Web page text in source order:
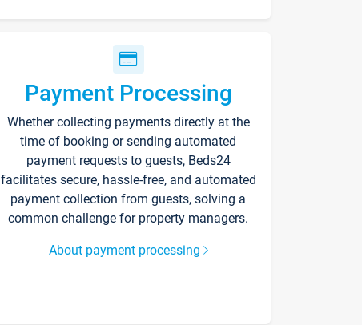
Payment Processing
Whether collecting payments directly at the
time of booking or sending automated
payment requests to guests, Beds24
facilitates secure, hassle-free, and automated
payment collection from guests, solving a
common challenge for property managers.
About payment processing